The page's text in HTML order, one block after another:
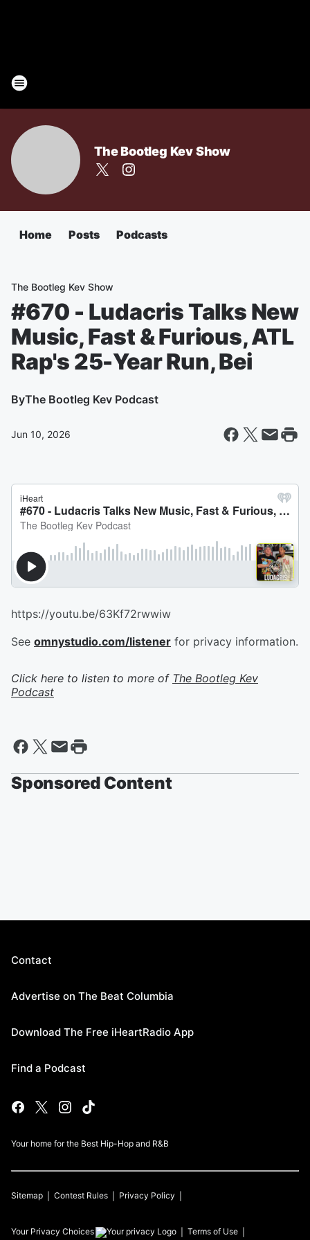
The Bootleg Kev Show
Home Posts Podcasts
The Bootleg Kev Show
#670 - Ludacris Talks New
Music, Fast & Furious, ATL
Rap's 25-Year Run, Bei
ByThe Bootleg Kev Podcast
Jun 10, 2026
https://youtu.be/63Kf72rwwiw
See omnystudio.com/listener for privacy information.
Click here to listen to more of The Bootleg Kev
Podcast
Sponsored Content
Contact
Advertise on The Beat Columbia
Download The Free iHeartRadio App
Find a Podcast
Your home for the Best Hip-Hop and R&B
Sitemap Contest Rules Privacy Policy
Your Privacy Choices Terms of Use